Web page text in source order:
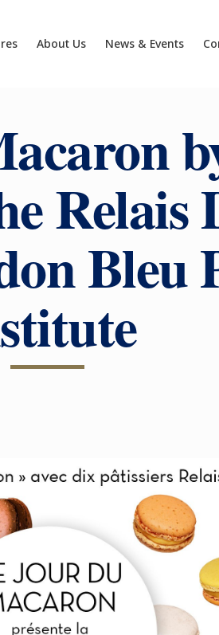
About Us News & Events
Relais
Bleu